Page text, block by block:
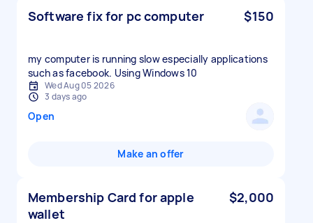
Software fix for pc computer $150
my computer is running slow especially applications
such as facebook. Using Windows 10
Wed Aug 05 2026
3 days ago
Open
Make an offer
Membership Card for apple
wallet
$2,000